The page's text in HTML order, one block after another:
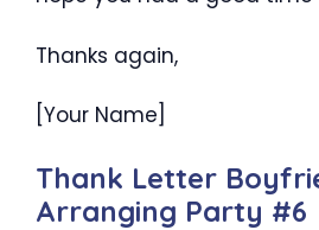
Thanks again,
[Your Name]
Thank Letter
Arranging Party #6